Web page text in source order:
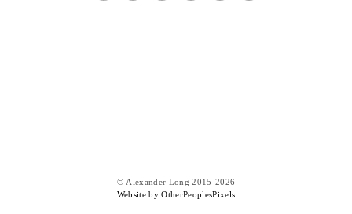
© Alexander Long 2015-2026
Website by OtherPeoplesPixels